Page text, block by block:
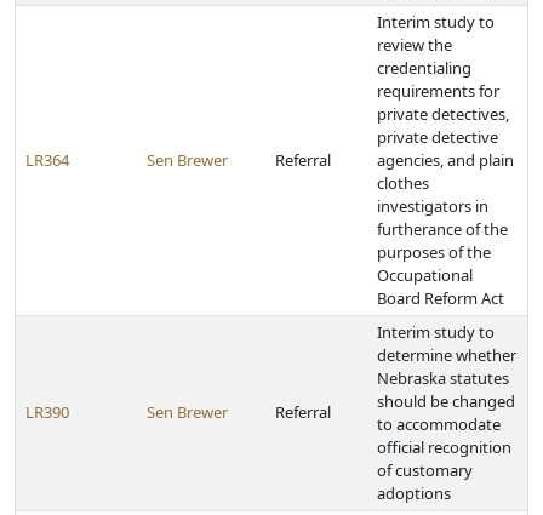
LR364 Sen Brewer Referral
Interim study to
review the
credentialing
requirements for
private detectives,
private detective
agencies, and plain
clothes
investigators in
furtherance of the
purposes of the
Occupational
Board Reform Act
LR390 Sen Brewer Referral
Interim study to
determine whether
Nebraska statutes
should be changed
to accommodate
official recognition
of customary
adoptions